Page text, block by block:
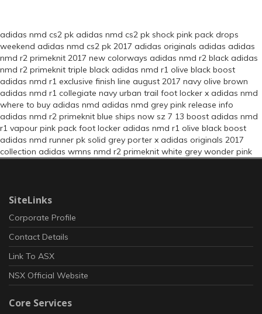
adidas nmd cs2 pk adidas nmd cs2 pk shock pink pack drops
weekend adidas nmd cs2 pk 2017 adidas originals adidas adidas
nmd r2 primeknit 2017 new colorways adidas nmd r2 black adidas
nmd r2 primeknit triple black adidas nmd r1 olive black boost
adidas nmd r1 exclusive finish line august 2017 navy olive brown
adidas nmd r1 collegiate navy urban trail foot locker x adidas nmd
where to buy adidas nmd adidas nmd grey pink release info
adidas nmd r2 primeknit blue ships now sz 7 13 boost adidas nmd
r1 vapour pink pack foot locker adidas nmd r1 olive black boost
adidas nmd runner pk solid grey porter x adidas originals 2017
collection adidas wmns nmd r2 primeknit white grey wonder pink
SiteLinks
Corporate Profile
Contact Details
Link To ASX
NSX Official Website
Core Services